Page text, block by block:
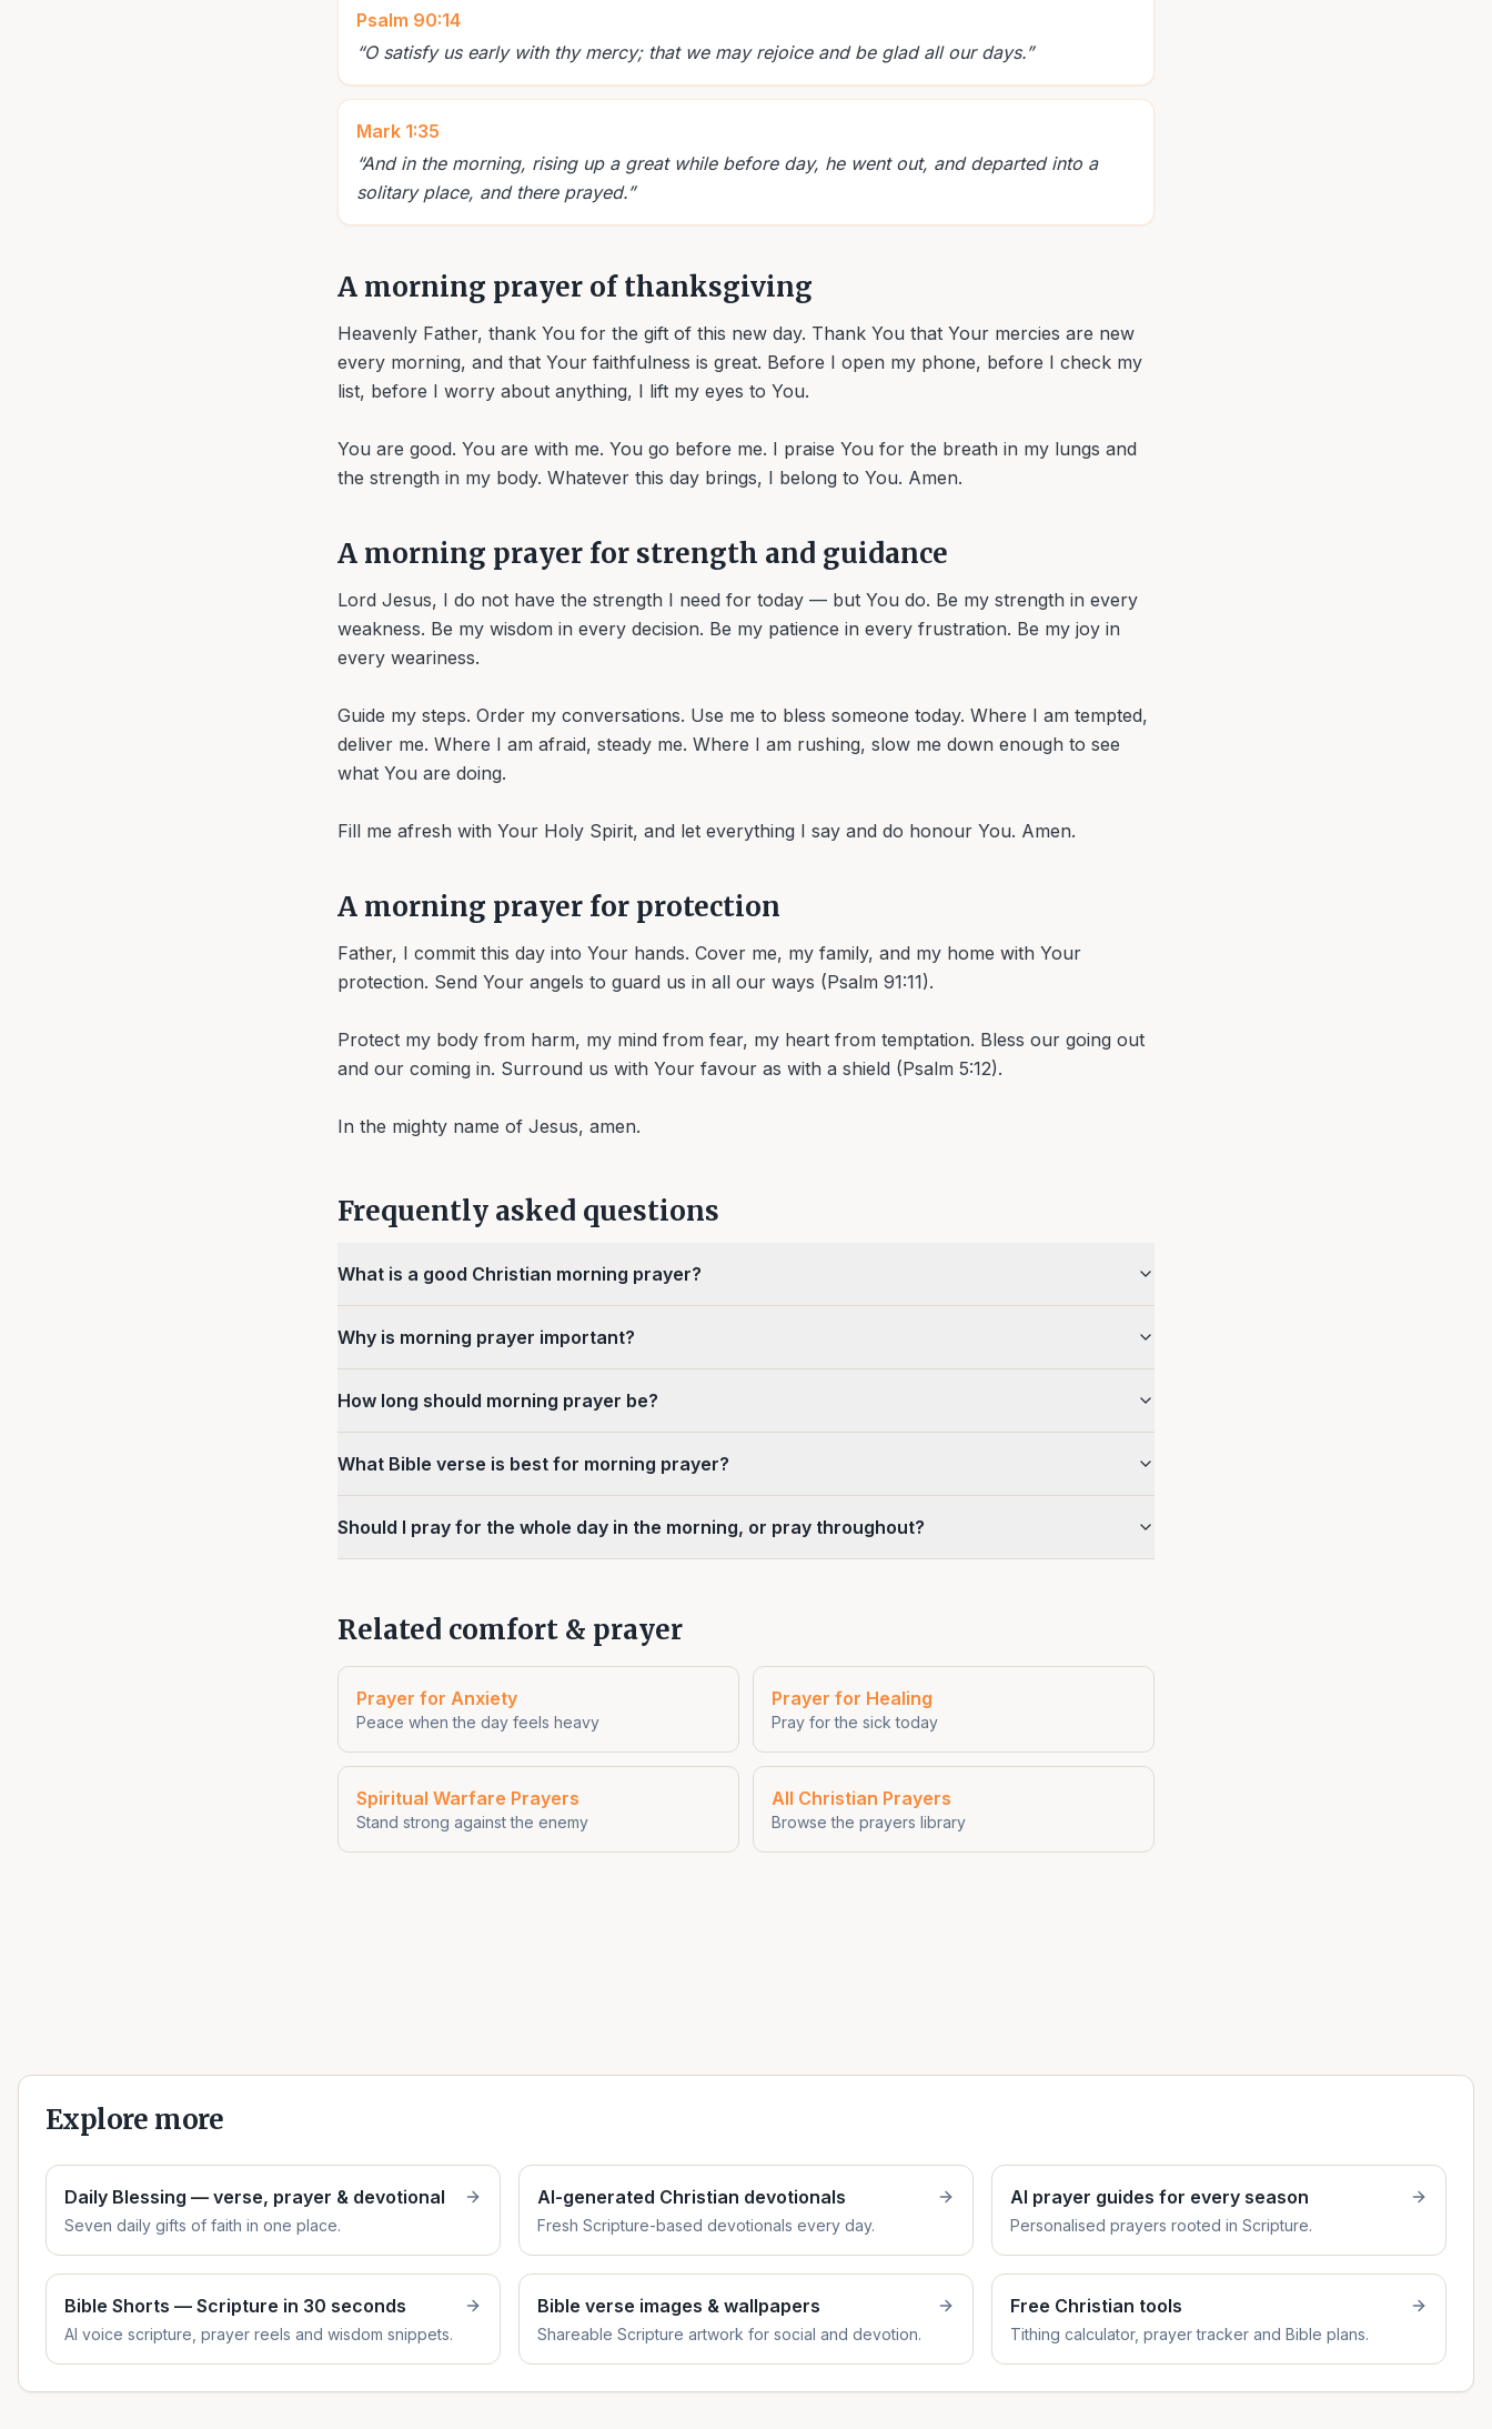
Psalm 90:14
“O satisfy us early with thy mercy; that we may rejoice and be glad all our days.”
Mark 1:35
“And in the morning, rising up a great while before day, he went out, and departed into a
solitary place, and there prayed.”
A morning prayer of thanksgiving
Heavenly Father, thank You for the gift of this new day. Thank You that Your mercies are new
every morning, and that Your faithfulness is great. Before I open my phone, before I check my
list, before I worry about anything, I lift my eyes to You.
You are good. You are with me. You go before me. I praise You for the breath in my lungs and
the strength in my body. Whatever this day brings, I belong to You. Amen.
A morning prayer for strength and guidance
Lord Jesus, I do not have the strength I need for today — but You do. Be my strength in every
weakness. Be my wisdom in every decision. Be my patience in every frustration. Be my joy in
every weariness.
Guide my steps. Order my conversations. Use me to bless someone today. Where I am tempted,
deliver me. Where I am afraid, steady me. Where I am rushing, slow me down enough to see
what You are doing.
Fill me afresh with Your Holy Spirit, and let everything I say and do honour You. Amen.
A morning prayer for protection
Father, I commit this day into Your hands. Cover me, my family, and my home with Your
protection. Send Your angels to guard us in all our ways (Psalm 91:11).
Protect my body from harm, my mind from fear, my heart from temptation. Bless our going out
and our coming in. Surround us with Your favour as with a shield (Psalm 5:12).
In the mighty name of Jesus, amen.
Frequently asked questions
What is a good Christian morning prayer?
Why is morning prayer important?
How long should morning prayer be?
What Bible verse is best for morning prayer?
Should I pray for the whole day in the morning, or pray throughout?
Related comfort & prayer
Prayer for Anxiety
Peace when the day feels heavy
Prayer for Healing
Pray for the sick today
Spiritual Warfare Prayers
Stand strong against the enemy
All Christian Prayers
Browse the prayers library
Explore more
Daily Blessing — verse, prayer & devotional
Seven daily gifts of faith in one place.
AI-generated Christian devotionals
Fresh Scripture-based devotionals every day.
AI prayer guides for every season
Personalised prayers rooted in Scripture.
Bible Shorts — Scripture in 30 seconds
AI voice scripture, prayer reels and wisdom snippets.
Bible verse images & wallpapers
Shareable Scripture artwork for social and devotion.
Free Christian tools
Tithing calculator, prayer tracker and Bible plans.